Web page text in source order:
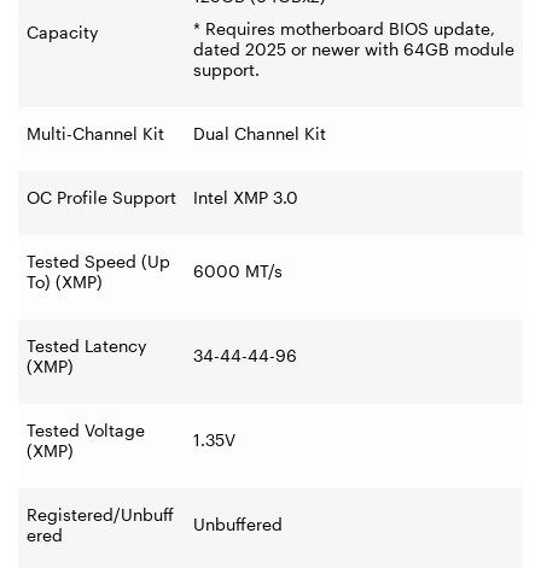
Capacity
* Requires motherboard BIOS update,
dated 2025 or newer with 64GB module
support.
Multi-Channel Kit Dual Channel Kit
OC Profile Support Intel XMP 3.0
Tested Speed (Up
To) (XMP)
6000 MT/s
Tested Latency
(XMP)
34-44-44-96
Tested Voltage
(XMP)
1.35V
Registered/Unbuff
ered
Unbuffered